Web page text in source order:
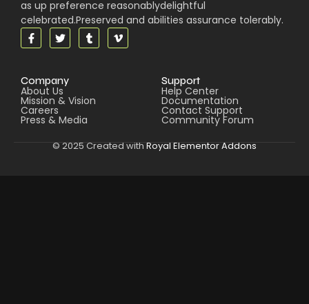
as up preference reasonablydelightful
celebrated.Preserved and abilities assurance tolerably.
Company
About Us
Mission & Vision
Careers
Press & Media
Support
Help Center
Documentation
Contact Support
Community Forum
© 2025 Created with Royal Elementor Addons